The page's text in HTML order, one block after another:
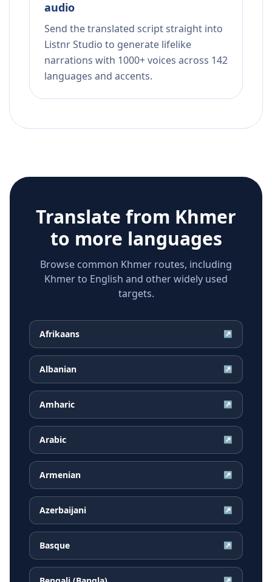
audio
Send the translated script straight into
Listnr Studio to generate lifelike
narrations with 1000+ voices across 142
languages and accents.
Translate from Khmer
to more languages
Browse common Khmer routes, including
Khmer to English and other widely used
targets.
Afrikaans ↗
Albanian ↗
Amharic ↗
Arabic ↗
Armenian ↗
Azerbaijani ↗
Basque ↗